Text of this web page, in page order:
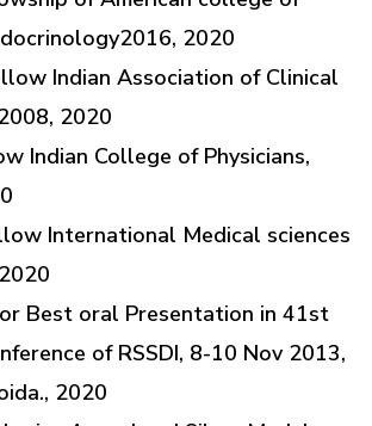
2020
Indian Association of Clinical
2020
Indian College of Physicians,
International Medical sciences
Best oral Presentation in 41st
of RSSDI, 8-10 Nov 2013,
2020